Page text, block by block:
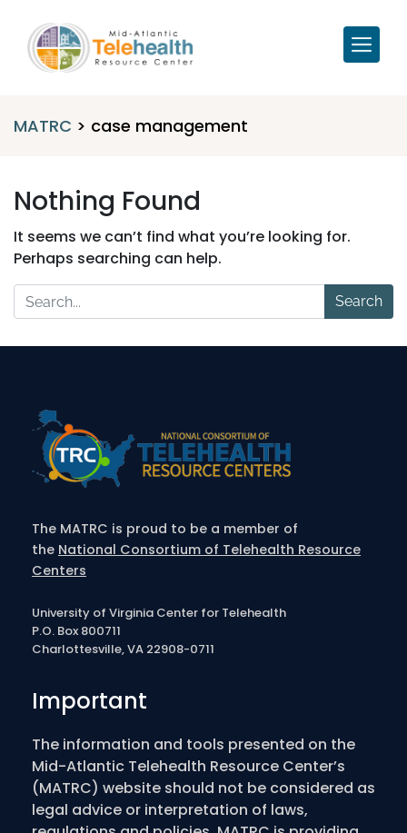
MATRC > case management
Nothing Found
It seems we can’t find what you’re looking for.
Perhaps searching can help.
Search
for:
The MATRC is proud to be a member of
the National Consortium of Telehealth Resource
Centers
University of Virginia Center for Telehealth
P.O. Box 800711
Charlottesville, VA 22908-0711
Important
The information and tools presented on the
Mid-Atlantic Telehealth Resource Center’s
(MATRC) website should not be considered as
legal advice or interpretation of laws,